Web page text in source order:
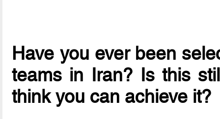
Have you ever been
teams in Iran? Is this
think you can achieve it?